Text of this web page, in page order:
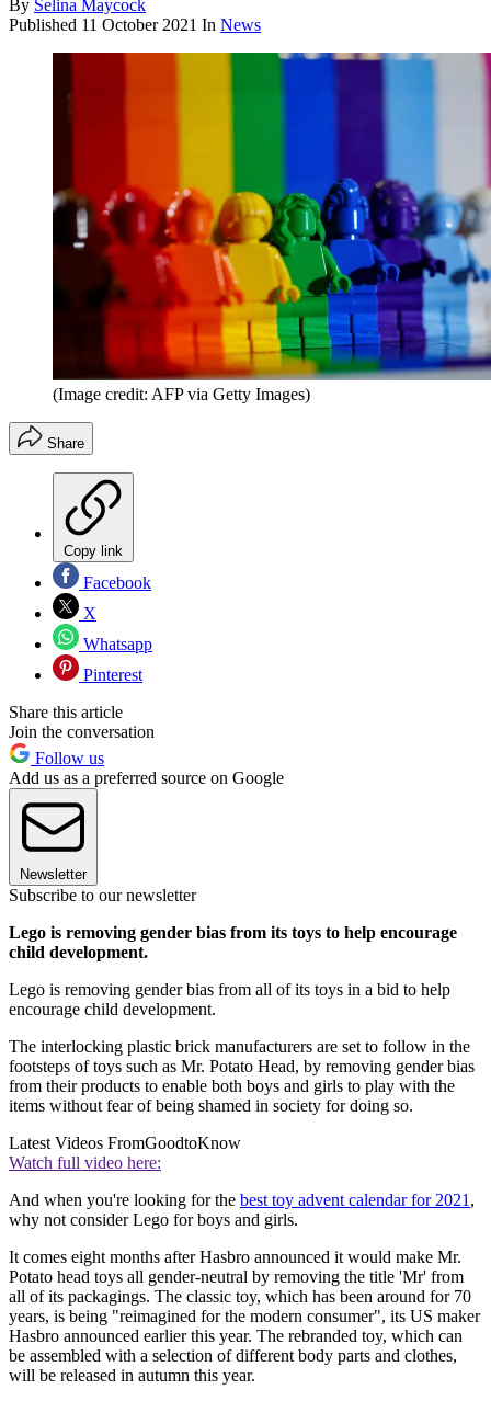
By Selina Maycock
Published 11 October 2021 In News
(Image credit: AFP via Getty Images)
Share
Copy link
Facebook
X
Whatsapp
Pinterest
Share this article
Join the conversation
Follow us
Add us as a preferred source on Google
Newsletter
Subscribe to our newsletter
Lego is removing gender bias from its toys to help encourage
child development.
Lego is removing gender bias from all of its toys in a bid to help
encourage child development.
The interlocking plastic brick manufacturers are set to follow in the
footsteps of toys such as Mr. Potato Head, by removing gender bias
from their products to enable both boys and girls to play with the
items without fear of being shamed in society for doing so.
Latest Videos FromGoodtoKnow
Watch full video here:
And when you're looking for the best toy advent calendar for 2021 ,
why not consider Lego for boys and girls.
It comes eight months after Hasbro announced it would make Mr.
Potato head toys all gender-neutral by removing the title 'Mr' from
all of its packagings. The classic toy, which has been around for 70
years, is being "reimagined for the modern consumer", its US maker
Hasbro announced earlier this year. The rebranded toy, which can
be assembled with a selection of different body parts and clothes,
will be released in autumn this year.